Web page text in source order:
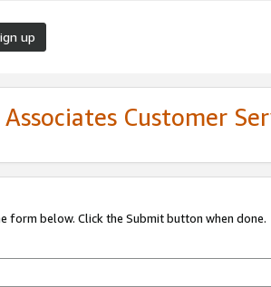
up
Customer
form below. Click the Submit button when done.